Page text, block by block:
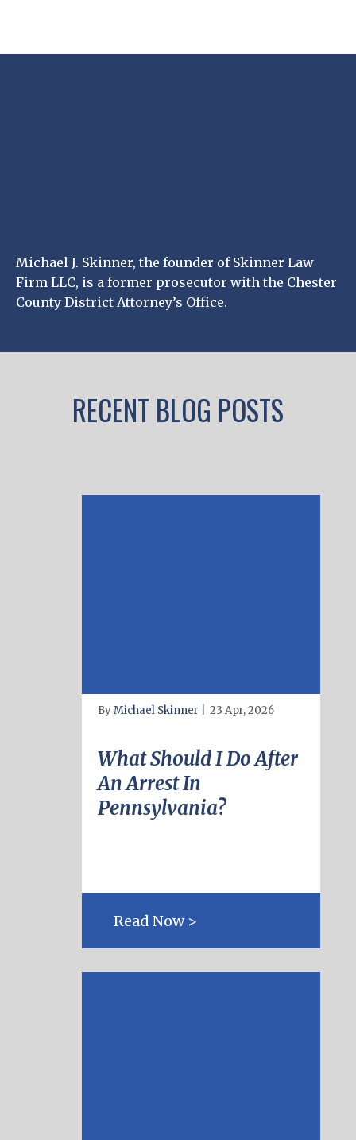
Michael J. Skinner, the founder of Skinner Law
Firm LLC, is a former prosecutor with the Chester
County District Attorney’s Office.
RECENT BLOG POSTS
ByMichael Skinner 23 Apr, 2026
What Should I Do After
An Arrest In
Pennsylvania?
Read Now >